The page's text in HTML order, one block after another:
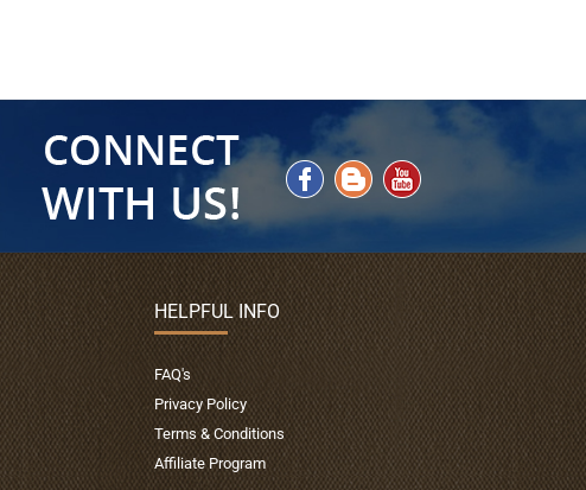
HELPFUL INFO
FAQ's
Privacy Policy
Terms & Conditions
Affiliate Program